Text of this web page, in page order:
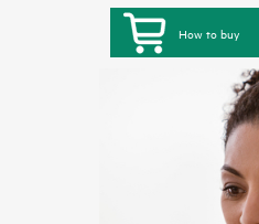
How to buy